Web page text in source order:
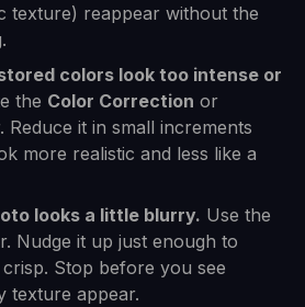
texture) reappear without the
colors look too intense or
the Color Correction or
Reduce it in small increments
more realistic and less like a
looks a little blurry. Use the
Nudge it up just enough to
Stop before you see
texture appear.